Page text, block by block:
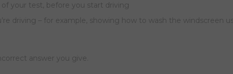
of your test, before you start driving
driving – for example, showing how to wash the windscreen
answer you give.